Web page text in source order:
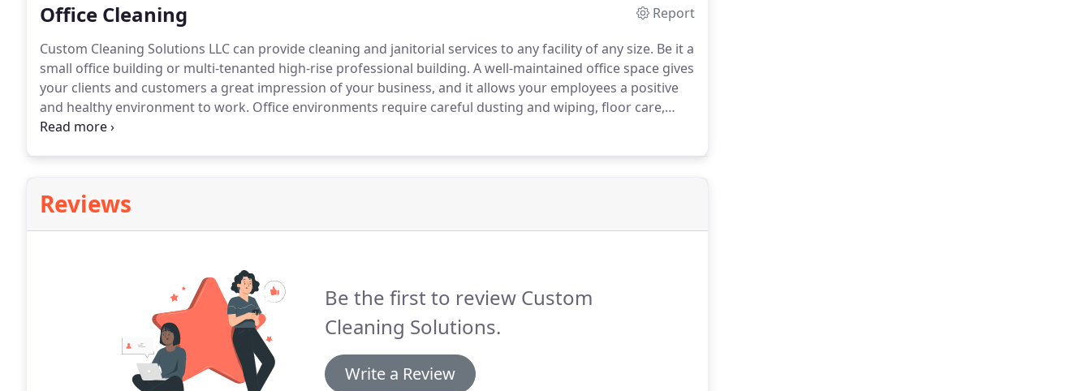
Office Cleaning
Report
Custom Cleaning Solutions LLC can provide cleaning and janitorial services to any facility of any size. Be it a
small office building or multi-tenanted high-rise professional building. A well-maintained office space gives
your clients and customers a great impression of your business, and it allows your employees a positive
and healthy environment to work. Office environments require careful dusting and wiping, floor care,
thorough restroom cleaning and trash removal.
Reviews
Be the first to review Custom
Cleaning Solutions.
Write a Review